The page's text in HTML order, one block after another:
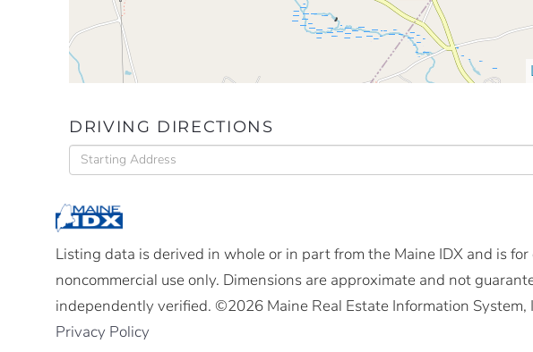
DRIVING DIRECTIONS
Driving
Directions
Listing data is derived in whole or in part from the Maine IDX and is for
noncommercial use only. Dimensions are approximate and not
independently verified. ©2026 Maine Real Estate Information System,
Privacy Policy